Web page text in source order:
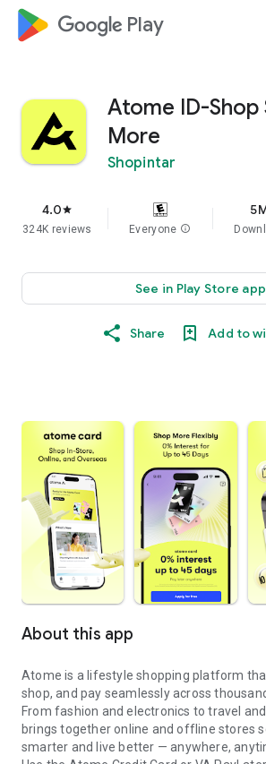
google_logo Play
Atome ID-Shop
More
Shopintar
4.0star
324K reviews Everyone info
See in Play Store app
Share Add to
About this app
Atome is a lifestyle shopping platform
shop, and pay seamlessly across
From fashion and electronics to travel
brings together online and offline stores
smarter and live better — anywhere,